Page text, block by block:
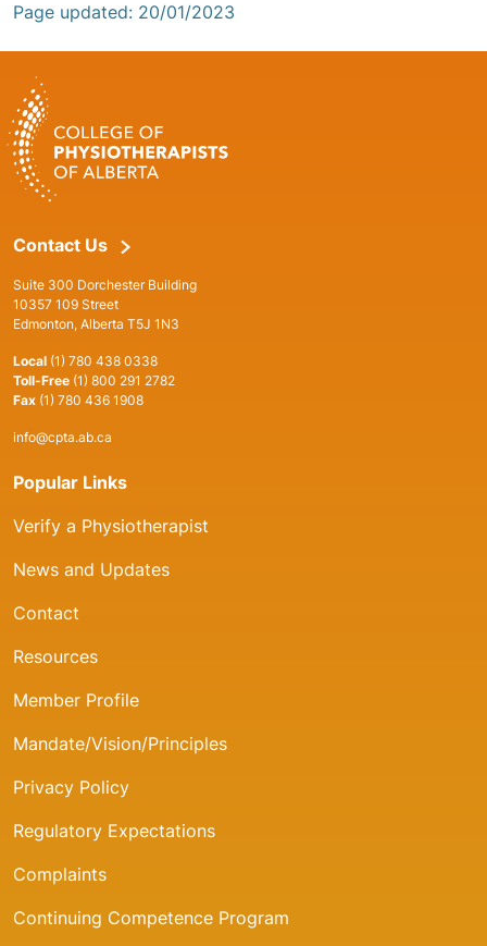
Page updated: 20/01/2023
Contact Us
Suite 300 Dorchester Building
10357 109 Street
Edmonton, Alberta T5J 1N3
Local (1) 780 438 0338
Toll-Free (1) 800 291 2782
Fax (1) 780 436 1908
info@cpta.ab.ca
Popular Links
Verify a Physiotherapist
News and Updates
Contact
Resources
Member Profile
Mandate/Vision/Principles
Privacy Policy
Regulatory Expectations
Complaints
Continuing Competence Program